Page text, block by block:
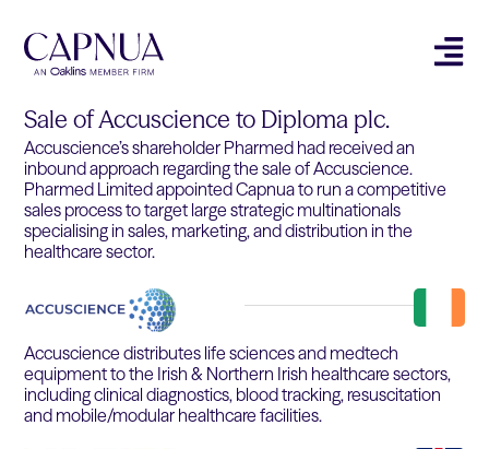
Sale of Accuscience to Diploma plc.
Accuscience’s shareholder Pharmed had received an
inbound approach regarding the sale of Accuscience.
Pharmed Limited appointed Capnua to run a competitive
sales process to target large strategic multinationals
specialising in sales, marketing, and distribution in the
healthcare sector.
Accuscience distributes life sciences and medtech
equipment to the Irish & Northern Irish healthcare sectors,
including clinical diagnostics, blood tracking, resuscitation
and mobile/modular healthcare facilities.